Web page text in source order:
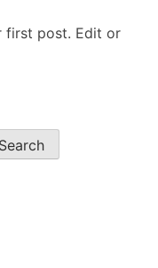
first post. Edit or
Search